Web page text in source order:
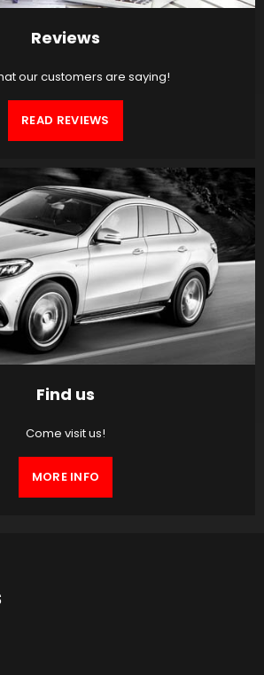
Reviews
our customers are saying!
READ REVIEWS
Find us
Come visit us!
MORE INFO